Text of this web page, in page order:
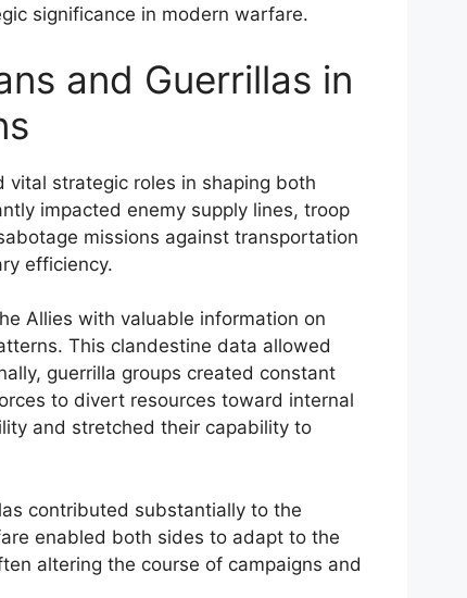
significance in modern warfare.
and Guerrillas in
vital strategic roles in shaping both
impacted enemy supply lines, troop
missions against transportation
efficiency.
Allies with valuable information on
This clandestine data allowed
guerrilla groups created constant
to divert resources toward internal
and stretched their capability to
contributed substantially to the
enabled both sides to adapt to the
altering the course of campaigns and